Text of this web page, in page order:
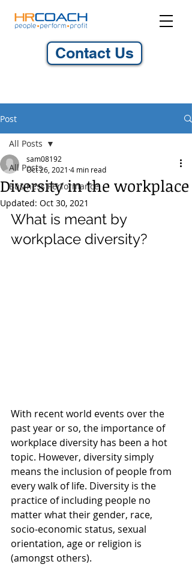
Contact Us
Post
All Posts
Business Performance
All Posts
Diversity in the workplace
sam08192
Oct 26, 2021 4 min read
Updated: Oct 30, 2021
What is meant by
workplace diversity?
With recent world events over the
past year or so, the importance of
workplace diversity has been a hot
topic. However, diversity simply
means the inclusion of people from
every walk of life. Diversity is the
practice of including people no
matter what their gender, race,
socio-economic status, sexual
orientation, age or religion is
(amongst others).